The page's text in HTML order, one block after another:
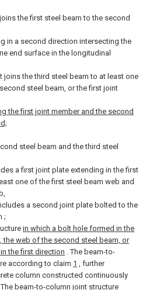
the first steel beam to the second
in a second direction intersecting the
end surface in the longitudinal
joins the third steel beam to at least one
steel beam, or the first joint
the first joint member and the second
steel beam and the third steel
a first joint plate extending in the first
one of the first steel beam web and
a second joint plate bolted to the
;
in which a bolt hole formed in the
the web of the second steel beam, or
the first direction . The beam-to-
according to claim 1 , further
column constructed continuously
The beam-to-column joint structure